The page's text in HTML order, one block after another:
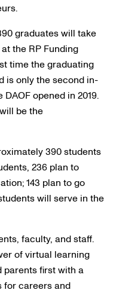
graduates will take
the RP Funding
time the graduating
is only the second in-
opened in 2019.
be the
390 students
236 plan to
143 plan to go
will serve in the
faculty, and staff.
of virtual learning
parents first with a
for careers and